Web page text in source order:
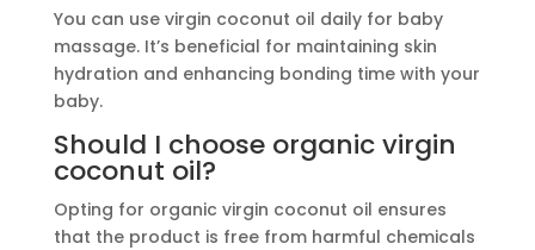
You can use virgin coconut oil daily for baby
massage. It’s beneficial for maintaining skin
hydration and enhancing bonding time with your
baby.
Should I choose organic virgin
coconut oil?
Opting for organic virgin coconut oil ensures
that the product is free from harmful chemicals